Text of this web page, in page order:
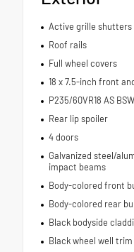
Active grille shutters
Roof rails
Full wheel covers
18 x 7.5-inch front
P235/60VR18 AS
Rear lip spoiler
4 doors
Galvanized steel/
impact beams
Body-colored front
Body-colored rear
Black bodyside
Black wheel well trim